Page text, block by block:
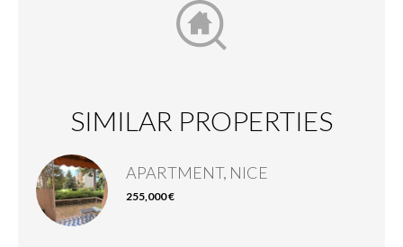
SIMILAR PROPERTIES
APARTMENT, NICE
255,000 €